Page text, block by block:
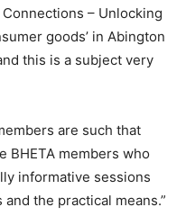
– Unlocking
goods’ in Abington
this is a subject very
are such that
BHETA members who
informative sessions
the practical means.”